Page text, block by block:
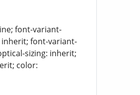
font-variant-
font-variant-
sizing: inherit;
color: